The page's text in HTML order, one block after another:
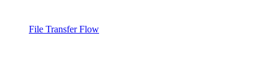
File Transfer Flow